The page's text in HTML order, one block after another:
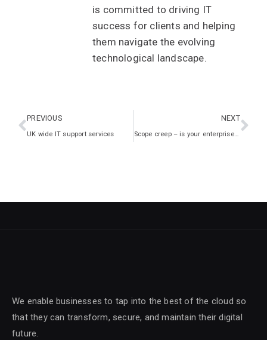
is committed to driving IT
success for clients and helping
them navigate the evolving
technological landscape.
PREVIOUS
UK wide IT support services
NEXT
Scope creep – is your enterprise at risk?
We enable businesses to tap into the best of the cloud so
that they can transform, secure, and maintain their digital
future.